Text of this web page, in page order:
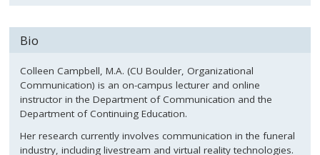
Bio
Colleen Campbell, M.A. (CU Boulder, Organizational
Communication) is an on-campus lecturer and online
instructor in the Department of Communication and the
Department of Continuing Education.
Her research currently involves communication in the funeral
industry, including livestream and virtual reality technologies.